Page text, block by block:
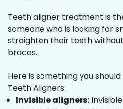
Teeth aligner treatment is
someone who is looking for
straighten their teeth
braces.
Here is something you
Teeth Aligners:
Invisible aligners: